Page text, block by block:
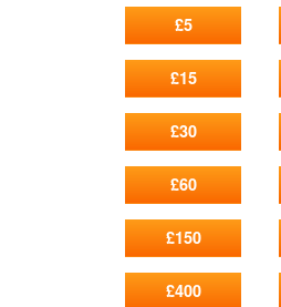
£5
£15
£30
£60
£150
£400